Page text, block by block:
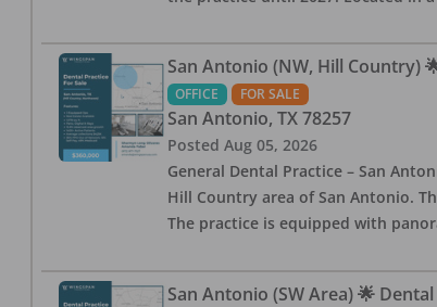
San Antonio (NW, Hill Country)
OFFICE FOR SALE
San Antonio, TX 78257
Posted Aug 05, 2026
General Dental Practice – San
Hill Country area of San Antonio.
The practice is equipped with
San Antonio (SW Area) 🌟